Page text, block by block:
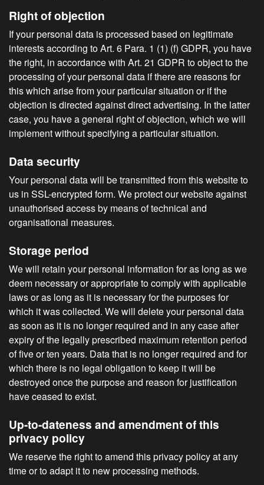
Right of objection
If your personal data is processed based on legitimate
interests according to Art. 6 Para. 1 (1) (f) GDPR, you have
the right, in accordance with Art. 21 GDPR to object to the
processing of your personal data if there are reasons for
this which arise from your particular situation or if the
objection is directed against direct advertising. In the latter
case, you have a general right of objection, which we will
implement without specifying a particular situation.
Data security
Your personal data will be transmitted from this website to
us in SSL-encrypted form. We protect our website against
unauthorised access by means of technical and
organisational measures.
Storage period
We will retain your personal information for as long as we
deem necessary or appropriate to comply with applicable
laws or as long as it is necessary for the purposes for
which it was collected. We will delete your personal data
as soon as it is no longer required and in any case after
expiry of the legally prescribed maximum retention period
of five or ten years. Data that is no longer required and for
which there is no legal obligation to keep it will be
destroyed once the purpose and reason for justification
have ceased to exist.
Up-to-dateness and amendment of this
privacy policy
We reserve the right to amend this privacy policy at any
time or to adapt it to new processing methods.